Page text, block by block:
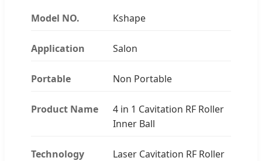
Model NO. Kshape
Application Salon
Portable Non Portable
Product Name
4 in 1 Cavitation RF Roller
Inner Ball
Technology
Laser Cavitation RF Roller